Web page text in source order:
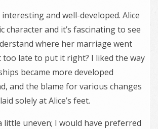
and well-developed. Alice
character and it’s fascinating to see
where her marriage went
too late to put it right? I liked the way
became more developed
and the blame for various changes
solely at Alice’s feet.
little uneven; I would have preferred